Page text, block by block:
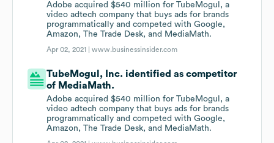
Adobe acquired $540 million for TubeMogul, a
video adtech company that buys ads for brands
programmatically and competed with Google,
Amazon, The Trade Desk, and MediaMath.
Apr 02, 2021 |www.businessinsider.com
TubeMogul, Inc. identified as competitor
of MediaMath.
Adobe acquired $540 million for TubeMogul, a
video adtech company that buys ads for brands
programmatically and competed with Google,
Amazon, The Trade Desk, and MediaMath.